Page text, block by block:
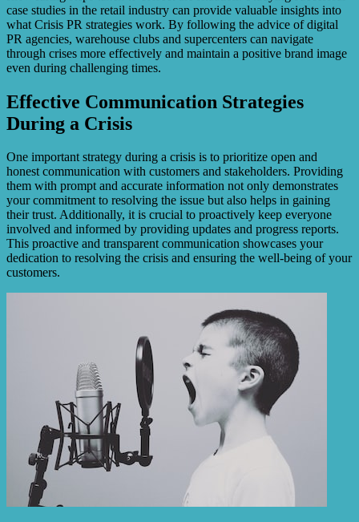
case studies in the retail industry can provide valuable insights into
what Crisis PR strategies work. By following the advice of digital
PR agencies, warehouse clubs and supercenters can navigate
through crises more effectively and maintain a positive brand image
even during challenging times.
Effective Communication Strategies
During a Crisis
One important strategy during a crisis is to prioritize open and
honest communication with customers and stakeholders. Providing
them with prompt and accurate information not only demonstrates
your commitment to resolving the issue but also helps in gaining
their trust. Additionally, it is crucial to proactively keep everyone
involved and informed by providing updates and progress reports.
This proactive and transparent communication showcases your
dedication to resolving the crisis and ensuring the well-being of your
customers.